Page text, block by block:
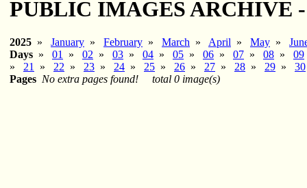
PUBLIC IMAGES ARCHIVE -
2025 » January » February » March » April » May »
Days » 01 » 02 » 03 » 04 » 05 » 06 » 07 » 08 » 09
» 21 » 22 » 23 » 24 » 25 » 26 » 27 » 28 » 29 » 30
Pages No extra pages found! total 0 image(s)